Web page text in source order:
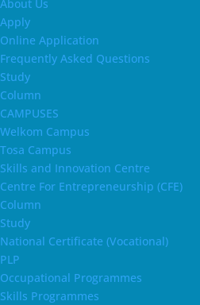
About Us
Apply
Online Application
Frequently Asked Questions
Study
Column
CAMPUSES
Welkom Campus
Tosa Campus
Skills and Innovation Centre
Centre For Entrepreneurship (CFE)
Column
Study
National Certificate (Vocational)
PLP
Occupational Programmes
Skills Programmes